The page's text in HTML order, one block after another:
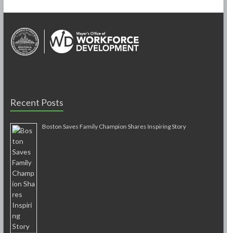
Recent Posts
Boston Saves Family Champion Shares Inspiring Story